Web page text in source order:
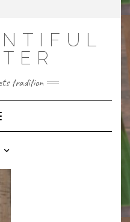
tradition
Navigation